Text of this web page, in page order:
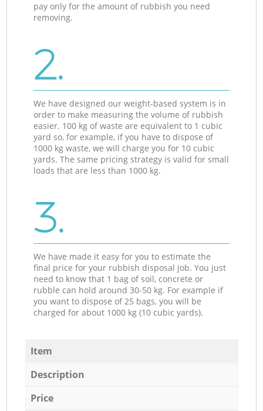
pay only for the amount of rubbish you need
removing.
2.
We have designed our weight-based system is in
order to make measuring the volume of rubbish
easier. 100 kg of waste are equivalent to 1 cubic
yard so, for example, if you have to dispose of
1000 kg waste, we will charge you for 10 cubic
yards. The same pricing strategy is valid for small
loads that are less than 1000 kg.
3.
We have made it easy for you to estimate the
final price for your rubbish disposal job. You just
need to know that 1 bag of soil, concrete or
rubble can hold around 30-50 kg. For example if
you want to dispose of 25 bags, you will be
charged for about 1000 kg (10 cubic yards).
Item
Description
Price